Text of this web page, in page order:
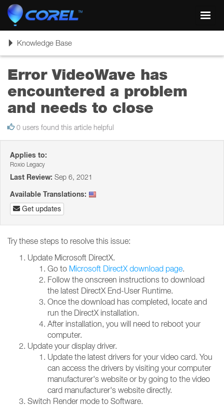
ToggleKnowledge Base
Error VideoWave has
encountered a problem
and needs to close
0 users found this article helpful
Applies to:
Roxio Legacy
Last Review: Sep 6, 2021
Available Translations:
Get updates
Try these steps to resolve this issue:
Update Microsoft DirectX.
Go to Microsoft DirectX download page.
Follow the onscreen instructions to download
the latest DirectX End-User Runtime.
Once the download has completed, locate and
run the DirectX installation.
After installation, you will need to reboot your
computer.
Update your display driver.
Update the latest drivers for your video card. You
can access the drivers by visiting your computer
manufacturer's website or by going to the video
card manufacturer's website directly.
Switch Render mode to Software.